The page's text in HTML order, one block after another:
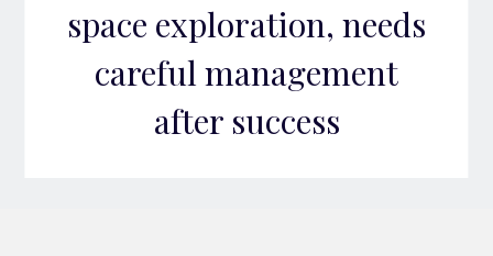
space exploration, needs
careful management
after success